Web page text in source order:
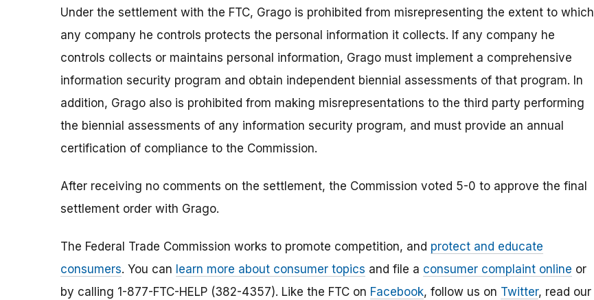
Under the settlement with the FTC, Grago is prohibited from misrepresenting the extent to which
any company he controls protects the personal information it collects. If any company he
controls collects or maintains personal information, Grago must implement a comprehensive
information security program and obtain independent biennial assessments of that program. In
addition, Grago also is prohibited from making misrepresentations to the third party performing
the biennial assessments of any information security program, and must provide an annual
certification of compliance to the Commission.
After receiving no comments on the settlement, the Commission voted 5-0 to approve the final
settlement order with Grago.
The Federal Trade Commission works to promote competition, and protect and educate
consumers. You can learn more about consumer topics and file a consumer complaint online or
by calling 1-877-FTC-HELP (382-4357). Like the FTC on Facebook, follow us on Twitter, read our